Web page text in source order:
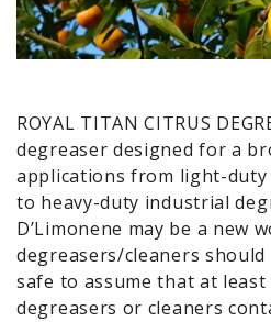
ROYAL TITAN CITRUS
degreaser designed for a
applications from light-
to heavy-duty industrial
D’Limonene may be a new
degreasers/cleaners
safe to assume that at
degreasers or cleaners